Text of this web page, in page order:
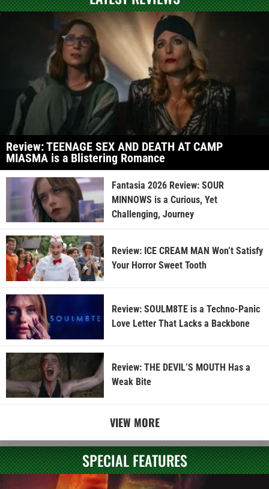
Review: TEENAGE SEX AND DEATH AT CAMP
MIASMA is a Blistering Romance
Fantasia 2026 Review: SOUR
MINNOWS is a Curious, Yet
Challenging, Journey
Review: ICE CREAM MAN Won’t Satisfy
Your Horror Sweet Tooth
Review: SOULM8TE is a Techno-Panic
Love Letter That Lacks a Backbone
Review: THE DEVIL’S MOUTH Has a
Weak Bite
VIEW MORE
SPECIAL FEATURES